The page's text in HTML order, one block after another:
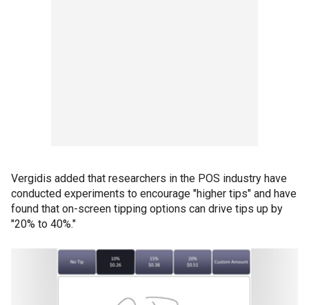
Vergidis added that researchers in the POS industry have
conducted experiments to encourage "higher tips" and have
found that on-screen tipping options can drive tips up by
"20% to 40%."